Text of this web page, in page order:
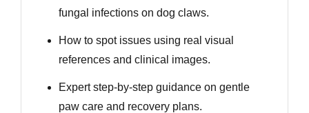
fungal infections on dog claws.
How to spot issues using real visual
references and clinical images.
Expert step-by-step guidance on gentle
paw care and recovery plans.